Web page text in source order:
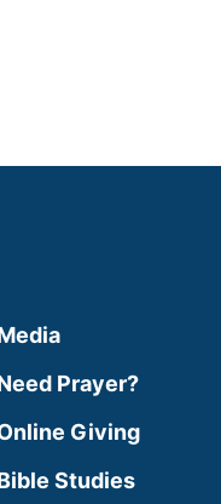
Prayer?
Giving
Studies